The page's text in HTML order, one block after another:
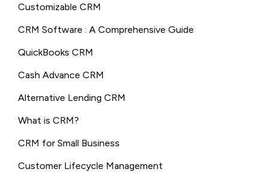
Customizable CRM
CRM Software : A Comprehensive Guide
QuickBooks CRM
Cash Advance CRM
Alternative Lending CRM
What is CRM?
CRM for Small Business
Customer Lifecycle Management